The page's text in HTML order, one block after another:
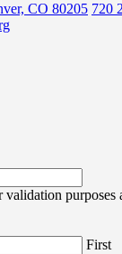
CO 80205 720
purposes
First